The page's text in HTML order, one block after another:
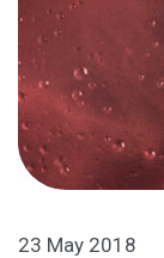
23 May 2018